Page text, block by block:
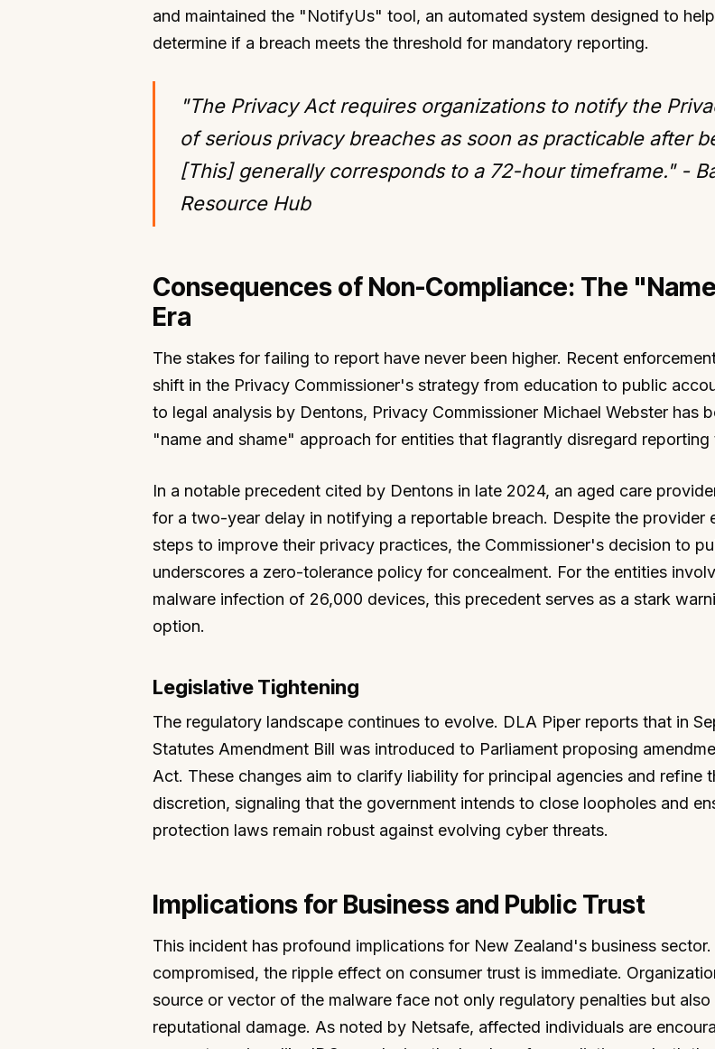
and maintained the "NotifyUs" tool, an automated system designed to
determine if a breach meets the threshold for mandatory reporting.
"The Privacy Act requires organizations to notify the
of serious privacy breaches as soon as practicable after
[This] generally corresponds to a 72-hour timeframe." -
Resource Hub
Consequences of Non-Compliance: The
Era
The stakes for failing to report have never been higher. Recent
shift in the Privacy Commissioner's strategy from education to public
to legal analysis by Dentons, Privacy Commissioner Michael Webster has
"name and shame" approach for entities that flagrantly disregard reporting
In a notable precedent cited by Dentons in late 2024, an aged care
for a two-year delay in notifying a reportable breach. Despite the provider
steps to improve their privacy practices, the Commissioner's decision to
underscores a zero-tolerance policy for concealment. For the entities
malware infection of 26,000 devices, this precedent serves as a stark
option.
Legislative Tightening
The regulatory landscape continues to evolve. DLA Piper reports that in
Statutes Amendment Bill was introduced to Parliament proposing
Act. These changes aim to clarify liability for principal agencies and refine
discretion, signaling that the government intends to close loopholes and
protection laws remain robust against evolving cyber threats.
Implications for Business and Public Trust
This incident has profound implications for New Zealand's business
compromised, the ripple effect on consumer trust is immediate.
source or vector of the malware face not only regulatory penalties but
reputational damage. As noted by Netsafe, affected individuals are